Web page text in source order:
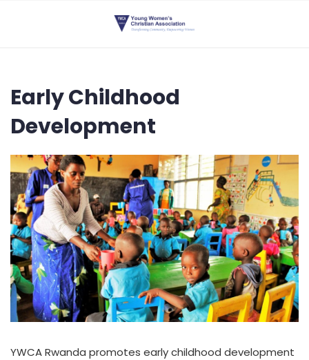
Early Childhood
Development
YWCA Rwanda promotes early childhood development